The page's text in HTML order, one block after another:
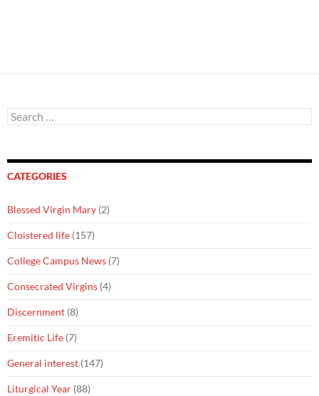
Search
for:
CATEGORIES
Blessed Virgin Mary (2)
Cloistered life (157)
College Campus News (7)
Consecrated Virgins (4)
Discernment (8)
Eremitic Life (7)
General interest (147)
Liturgical Year (88)